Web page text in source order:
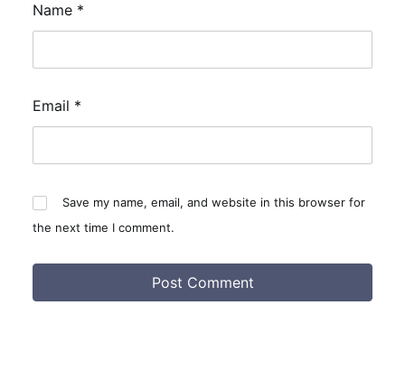
Name *
Email *
Save my name, email, and website in this browser for
the next time I comment.